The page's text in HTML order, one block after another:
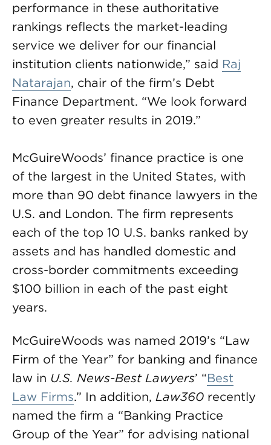
performance in these authoritative
rankings reflects the market-leading
service we deliver for our financial
institution clients nationwide,” said Raj
Natarajan, chair of the firm’s Debt
Finance Department. “We look forward
to even greater results in 2019.”
McGuireWoods’ finance practice is one
of the largest in the United States, with
more than 90 debt finance lawyers in the
U.S. and London. The firm represents
each of the top 10 U.S. banks ranked by
assets and has handled domestic and
cross-border commitments exceeding
$100 billion in each of the past eight
years.
McGuireWoods was named 2019’s “Law
Firm of the Year” for banking and finance
law in U.S. News-Best Lawyers’ “Best
Law Firms.” In addition, Law360 recently
named the firm a “Banking Practice
Group of the Year” for advising national